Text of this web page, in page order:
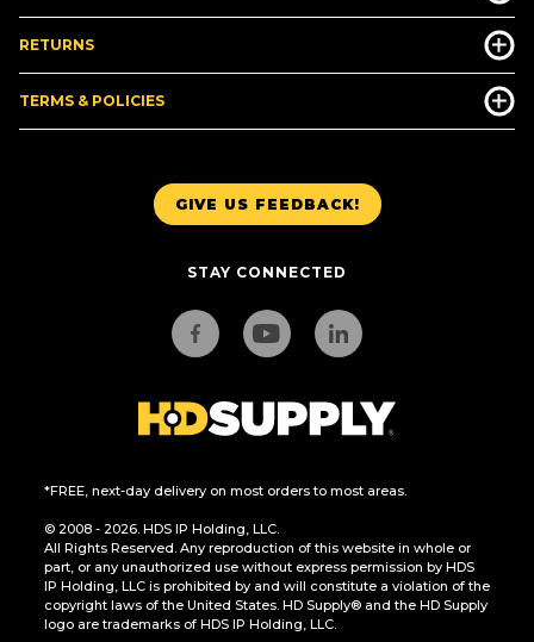
GIVE US FEEDBACK!
STAY CONNECTED
*FREE, next-day delivery on most orders to most areas.
© 2008 - 2026. HDS IP Holding, LLC.
All Rights Reserved. Any reproduction of this website in whole or
part, or any unauthorized use without express permission by HDS
IP Holding, LLC is prohibited by and will constitute a violation of the
copyright laws of the United States. HD Supply® and the HD Supply
logo are trademarks of HDS IP Holding, LLC.
RETURNS
TERMS & POLICIES